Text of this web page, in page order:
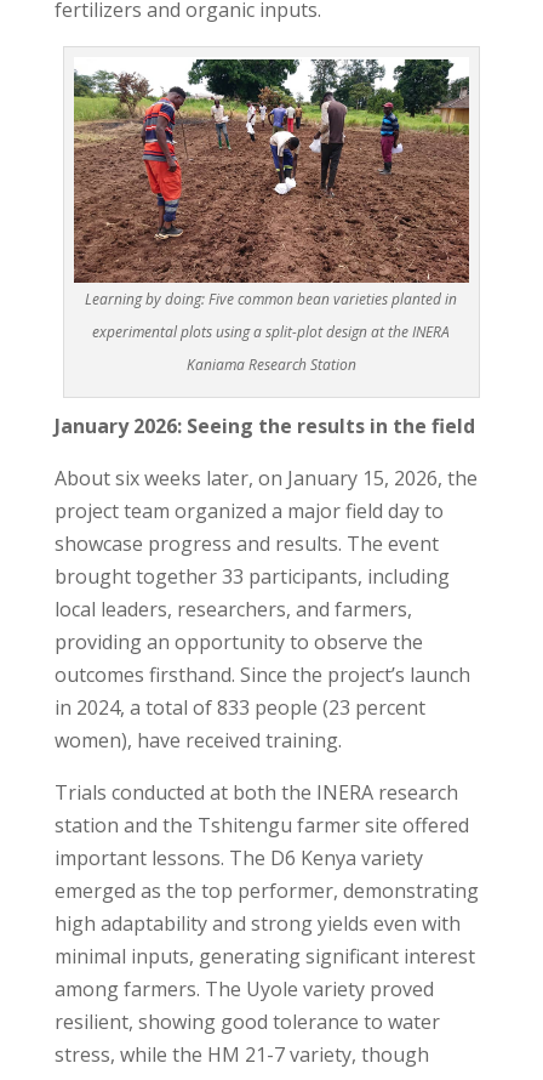
fertilizers and organic inputs.
Learning by doing: Five common bean varieties planted in
experimental plots using a split-plot design at the INERA
Kaniama Research Station
January 2026: Seeing the results in the field
About six weeks later, on January 15, 2026, the
project team organized a major field day to
showcase progress and results. The event
brought together 33 participants, including
local leaders, researchers, and farmers,
providing an opportunity to observe the
outcomes firsthand. Since the project’s launch
in 2024, a total of 833 people (23 percent
women), have received training.
Trials conducted at both the INERA research
station and the Tshitengu farmer site offered
important lessons. The D6 Kenya variety
emerged as the top performer, demonstrating
high adaptability and strong yields even with
minimal inputs, generating significant interest
among farmers. The Uyole variety proved
resilient, showing good tolerance to water
stress, while the HM 21-7 variety, though